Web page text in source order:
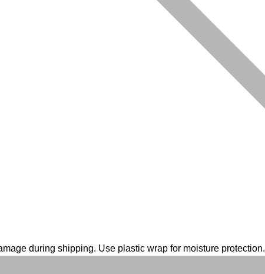
during shipping. Use plastic wrap for moisture protection.